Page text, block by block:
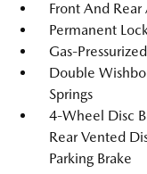
Front And
Permanent
Gas-
Double
Springs
4-Wheel Disc
Rear Vented
Parking Brake